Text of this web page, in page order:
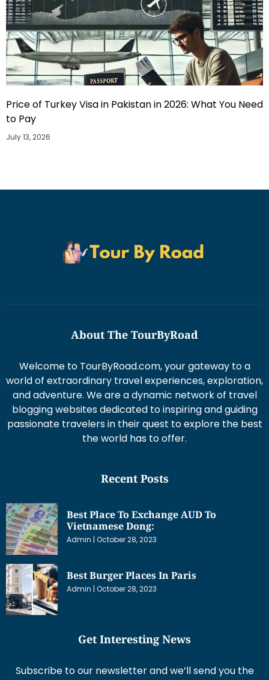
Price of Turkey Visa in Pakistan in 2026: What You Need
to Pay
July 13, 2026
About The TourByRoad
Welcome to TourByRoad.com, your gateway to a
world of extraordinary travel experiences, exploration,
and adventure. We are a dynamic network of travel
blogging websites dedicated to inspiring and guiding
passionate travelers in their quest to explore the best
the world has to offer.
Recent Posts
Best Place To Exchange AUD To
Vietnamese Dong:
Admin October 28, 2023
Best Burger Places In Paris
Admin October 28, 2023
Get Interesting News
Subscribe to our newsletter and we’ll send you the